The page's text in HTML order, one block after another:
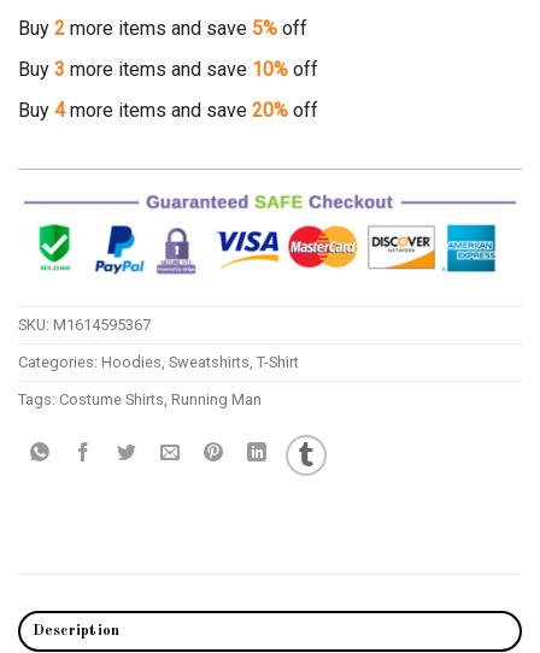
Buy 2 more items and save 5% off
Buy 3 more items and save 10% off
Buy 4more items and save 20% off
SKU: M1614595367
Categories: Hoodies, Sweatshirts, T-Shirt
Tags: Costume Shirts, Running Man
Description